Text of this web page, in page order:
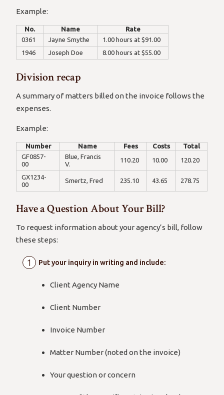
Example:
No. Name
Rate
0361
Jayne Smythe
1.00 hours at $91.00
1946
Joseph Doe 8.00 hours at $55.00
Division recap
A summary of matters billed on the invoice follows the
expenses.
Example:
Number Name Fees Costs
Total
GF0857-
00
Blue, Francis
V.
110.20 10.00 120.20
GX1234-
00
Smertz, Fred 235.10 43.65 278.75
Have a Question About Your Bill?
To request information about your agency’s bill, follow
these steps:
Put your inquiry in writing and include:
Client Agency Name
Client Number
Invoice Number
Matter Number (noted on the invoice)
Your question or concern